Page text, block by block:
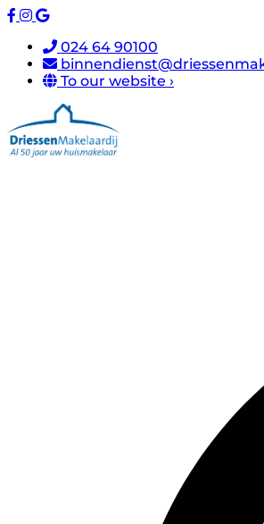
024 64 90100
To our website ›